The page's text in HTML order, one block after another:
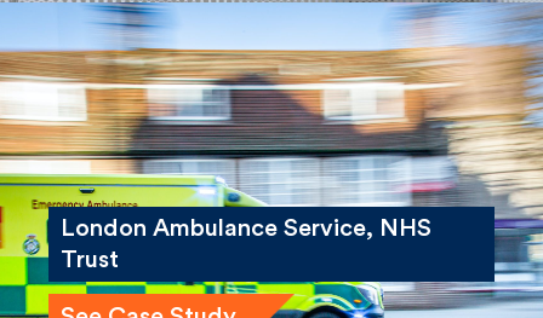
London Ambulance Service, NHS
Trust